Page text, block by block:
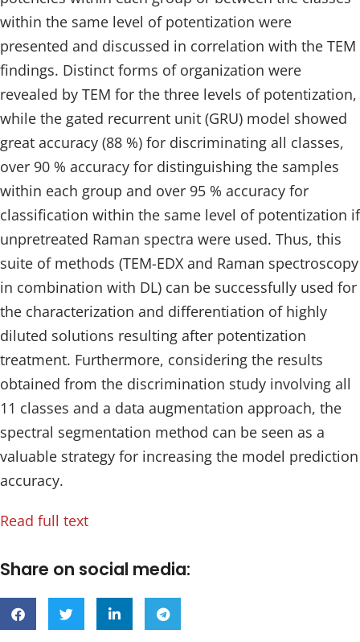
within the same level of potentization were
presented and discussed in correlation with the TEM
findings. Distinct forms of organization were
revealed by TEM for the three levels of potentization,
while the gated recurrent unit (GRU) model showed
great accuracy (88 %) for discriminating all classes,
over 90 % accuracy for distinguishing the samples
within each group and over 95 % accuracy for
classification within the same level of potentization if
unpretreated Raman spectra were used. Thus, this
suite of methods (TEM-EDX and Raman spectroscopy
in combination with DL) can be successfully used for
the characterization and differentiation of highly
diluted solutions resulting after potentization
treatment. Furthermore, considering the results
obtained from the discrimination study involving all
11 classes and a data augmentation approach, the
spectral segmentation method can be seen as a
valuable strategy for increasing the model prediction
accuracy.
Read full text
Share on social media: